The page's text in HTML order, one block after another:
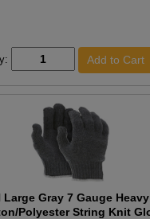
Large Gray 7 Gauge
Polyester String Knit